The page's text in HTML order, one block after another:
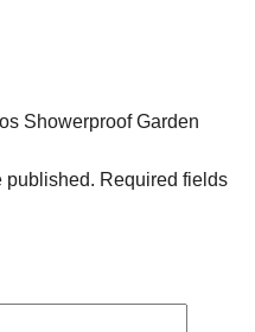
Showerproof Garden
published. Required fields